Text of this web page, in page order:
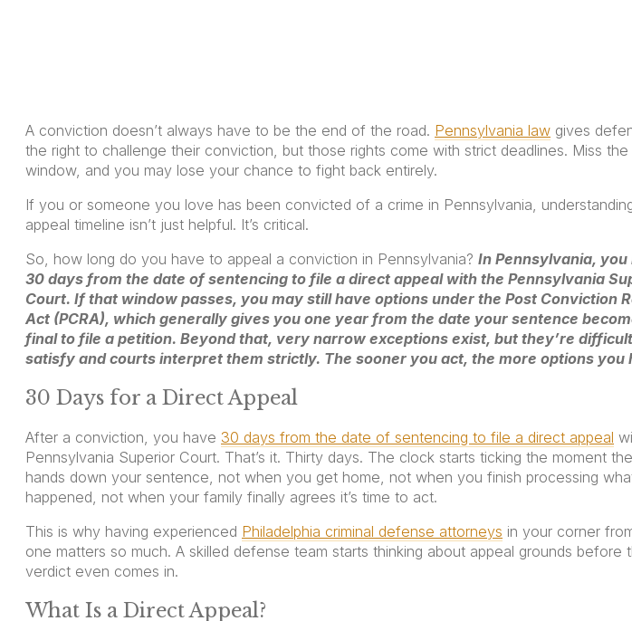
A conviction doesn’t always have to be the end of the road. Pennsylvania law gives
the right to challenge their conviction, but those rights come with strict deadlines. Miss the
window, and you may lose your chance to fight back entirely.
If you or someone you love has been convicted of a crime in Pennsylvania,
appeal timeline isn’t just helpful. It’s critical.
So, how long do you have to appeal a conviction in Pennsylvania? In Pennsylvania, you
30 days from the date of sentencing to file a direct appeal with the Pennsylvania
Court. If that window passes, you may still have options under the Post Conviction
Act (PCRA), which generally gives you one year from the date your sentence
final to file a petition. Beyond that, very narrow exceptions exist, but they’re
satisfy and courts interpret them strictly. The sooner you act, the more options you
30 Days for a Direct Appeal
After a conviction, you have 30 days from the date of sentencing to file a direct appeal
Pennsylvania Superior Court. That’s it. Thirty days. The clock starts ticking the moment
hands down your sentence, not when you get home, not when you finish processing
happened, not when your family finally agrees it’s time to act.
This is why having experienced Philadelphia criminal defense attorneys in your corner
one matters so much. A skilled defense team starts thinking about appeal grounds before
verdict even comes in.
What Is a Direct Appeal?